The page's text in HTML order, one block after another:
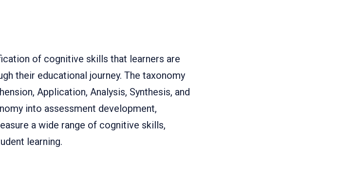
of cognitive skills that learners are
their educational journey. The taxonomy
Application, Analysis, Synthesis, and
into assessment development,
a wide range of cognitive skills,
learning.